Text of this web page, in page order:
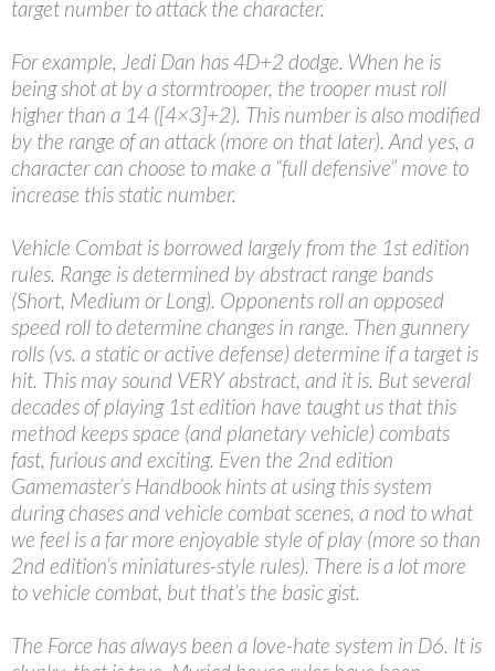
target number to attack the character.
For example, Jedi Dan has 4D+2 dodge. When he is
being shot at by a stormtrooper, the trooper must roll
higher than a 14 ([4×3]+2). This number is also modified
by the range of an attack (more on that later). And yes, a
character can choose to make a “full defensive” move to
increase this static number.
Vehicle Combat is borrowed largely from the 1st edition
rules. Range is determined by abstract range bands
(Short, Medium or Long). Opponents roll an opposed
speed roll to determine changes in range. Then gunnery
rolls (vs. a static or active defense) determine if a target is
hit. This may sound VERY abstract, and it is. But several
decades of playing 1st edition have taught us that this
method keeps space (and planetary vehicle) combats
fast, furious and exciting. Even the 2nd edition
Gamemaster’s Handbook hints at using this system
during chases and vehicle combat scenes, a nod to what
we feel is a far more enjoyable style of play (more so than
2nd edition’s miniatures-style rules). There is a lot more
to vehicle combat, but that’s the basic gist.
The Force has always been a love-hate system in D6. It is